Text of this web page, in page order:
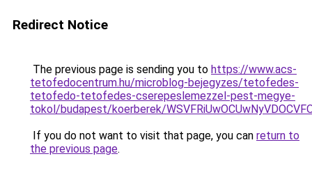
Redirect Notice
The previous page is sending you to https://www.acs-
tetofedocentrum.hu/microblog-bejegyzes/tetofedes-
tetofedo-tetofedes-cserepeslemezzel-pest-megye-
tokol/budapest/koerberek/
If you do not want to visit that page, you can return to
the previous page.